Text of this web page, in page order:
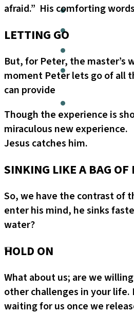
afraid.” His comforting
LETTING GO
But, for Peter, the master’s
moment Peter lets go of all
can provide
Though the experience is
miraculous new experience.
Jesus catches him.
SINKING LIKE A BAG OF
So, we have the contrast of
enter his mind, he sinks
water?
HOLD ON
What about us; are we
other challenges in your
waiting for us once we